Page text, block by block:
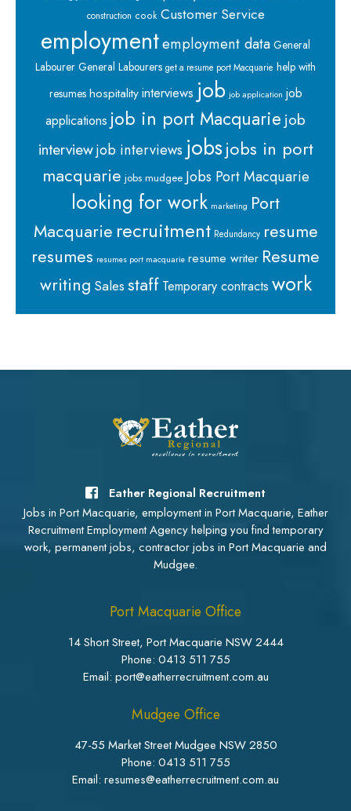
construction cook Customer Service
employmentemployment data General
Labourer General Labourers get a resume port Macquarie help with
resumes hospitalityinterviews job job application job
applications job in port Macquarie job
interviewjob interviews jobsjobs in port
macquarie jobs mudgee Jobs Port Macquarie
looking for work marketing Port
Macquarie recruitment Redundancy resume
resumes resumes port macquarie resume writer Resume
writing Salesstaff Temporary contracts work
Eather Regional Recruitment
Jobs in Port Macquarie, employment in Port Macquarie, Eather
Recruitment Employment Agency helping you find temporary
work, permanent jobs, contractor jobs in Port Macquarie and
Mudgee.
Port Macquarie Office
14 Short Street, Port Macquarie NSW 2444
Phone: 0413 511 755
Email: port@eatherrecruitment.com.au
Mudgee Office
47-55 Market Street Mudgee NSW 2850
Phone: 0413 511 755
Email: resumes@eatherrecruitment.com.au